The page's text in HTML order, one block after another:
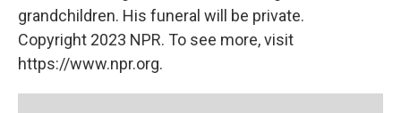
grandchildren. His funeral will be private.
Copyright 2023 NPR. To see more, visit
https://www.npr.org.